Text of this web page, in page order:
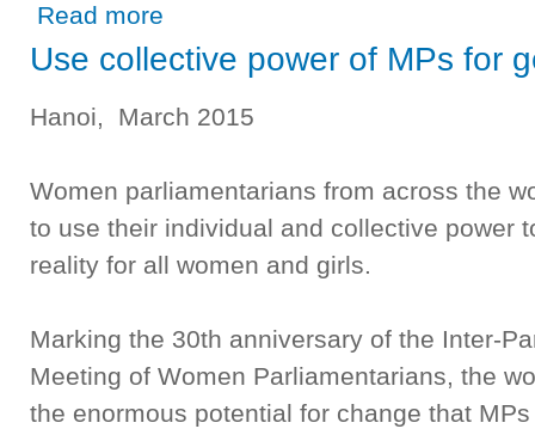
Read more
Use collective power of MPs for
Hanoi, March 2015
Women parliamentarians from across the
to use their individual and collective power
reality for all women and girls.
Marking the 30th anniversary of the Inter-
Meeting of Women Parliamentarians, the
the enormous potential for change that